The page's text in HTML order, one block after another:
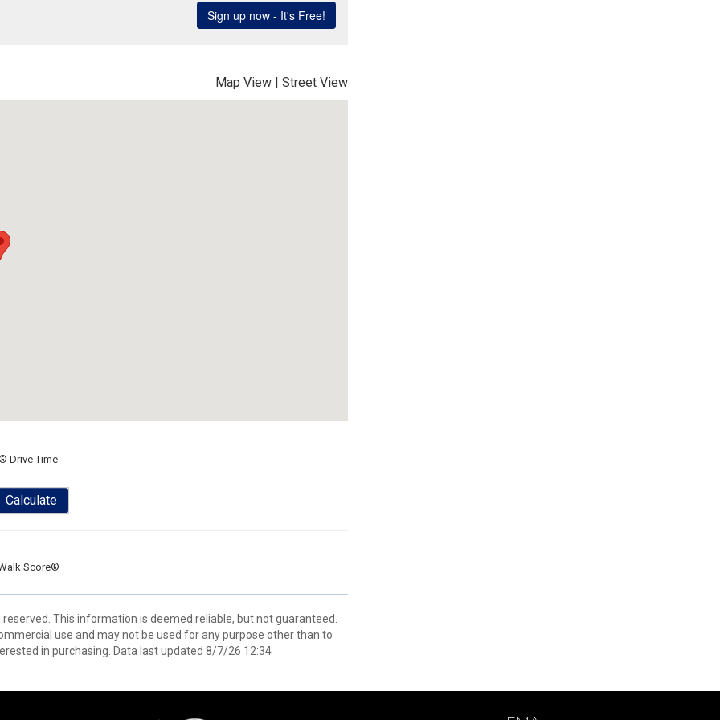
Map View | Street View
Drive Time
Calculate
Score®
This information is deemed reliable, but not guaranteed.
use and may not be used for any purpose other than to
in purchasing. Data last updated 8/7/26 12:34